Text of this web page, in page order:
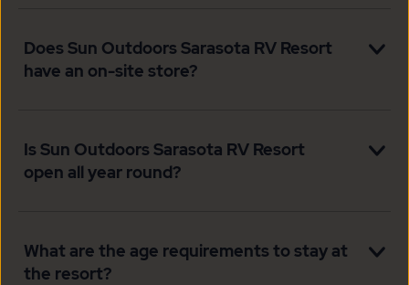
Does Sun Outdoors Sarasota RV Resort
have an on-site store?
Is Sun Outdoors Sarasota RV Resort
open all year round?
What are the age requirements to stay at
the resort?